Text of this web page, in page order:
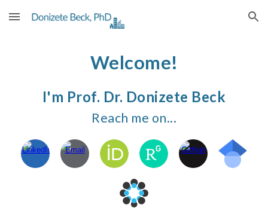
Skip to main content Skip to navigation
Welcome!
I'm Prof. Dr. Donizete Beck
Reach me on...